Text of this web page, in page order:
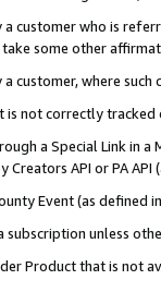
a customer who is
some other
customer, where
is not correctly
a Special Link in
Creators API or PA
Event (as defined
subscription unless
Product that is not